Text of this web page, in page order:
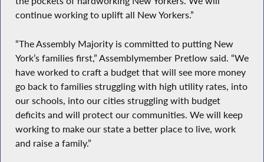
continue working to uplift all New Yorkers.”
“The Assembly Majority is committed to putting New
York’s families first,” Assemblymember Pretlow said. “We
have worked to craft a budget that will see more money
go back to families struggling with high utility rates, into
our schools, into our cities struggling with budget
deficits and will protect our communities. We will keep
working to make our state a better place to live, work
and raise a family.”